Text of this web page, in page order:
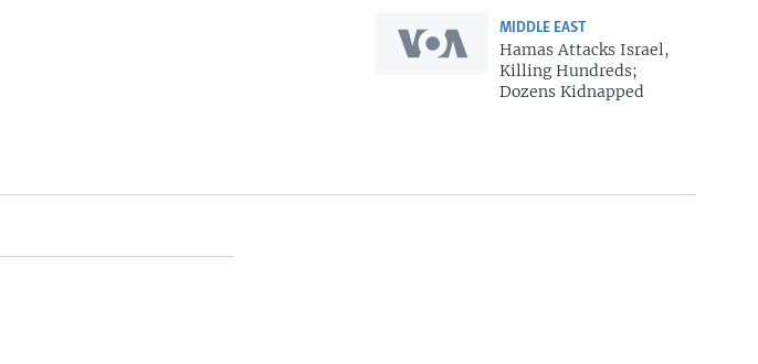
MIDDLE EAST
Hamas Attacks Israel,
Killing Hundreds;
Dozens Kidnapped